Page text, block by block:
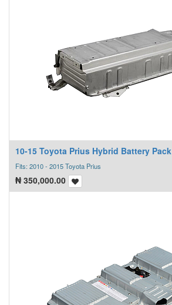
10-15 Toyota Prius Hybrid Battery Pack
Fits: 2010 - 2015 Toyota Prius
₦350,000.00